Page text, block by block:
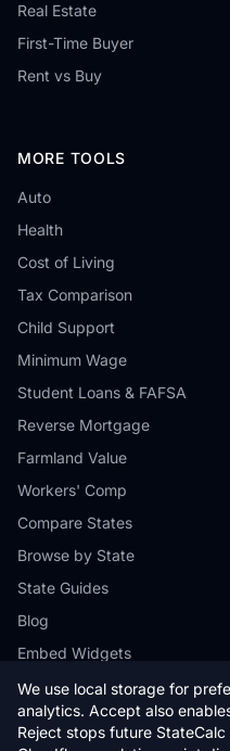
We use local storage for
analytics. Accept also
Reject stops future
Real Estate
First-Time Buyer
Rent vs Buy
MORE TOOLS
Auto
Health
Cost of Living
Tax Comparison
Child Support
Minimum Wage
Student Loans & FAFSA
Reverse Mortgage
Farmland Value
Workers' Comp
Compare States
Browse by State
State Guides
Blog
Embed Widgets